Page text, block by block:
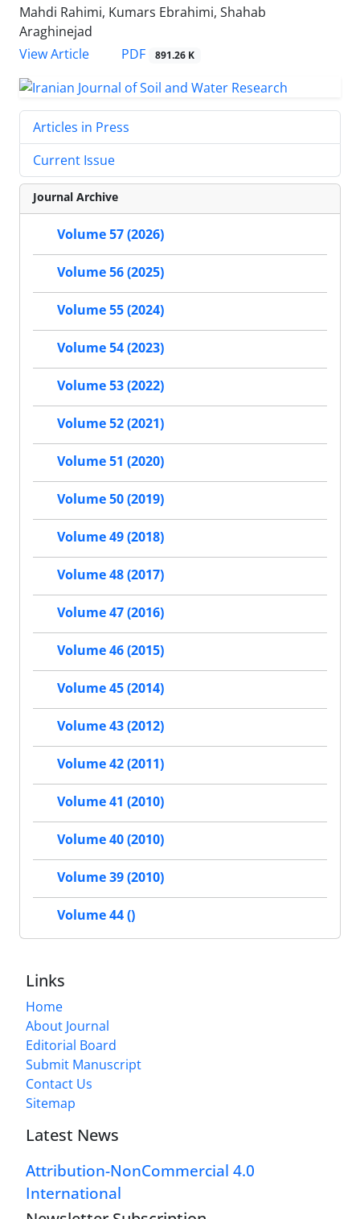
Mahdi Rahimi, Kumars Ebrahimi, Shahab
Araghinejad
View Article
PDF 891.26 K
Articles in Press
Current Issue
Journal Archive
Volume 57 (2026)
Volume 56 (2025)
Volume 55 (2024)
Volume 54 (2023)
Volume 53 (2022)
Volume 52 (2021)
Volume 51 (2020)
Volume 50 (2019)
Volume 49 (2018)
Volume 48 (2017)
Volume 47 (2016)
Volume 46 (2015)
Volume 45 (2014)
Volume 43 (2012)
Volume 42 (2011)
Volume 41 (2010)
Volume 40 (2010)
Volume 39 (2010)
Volume 44 ()
Links
Home
About Journal
Editorial Board
Submit Manuscript
Contact Us
Sitemap
Latest News
Attribution-NonCommercial 4.0
International